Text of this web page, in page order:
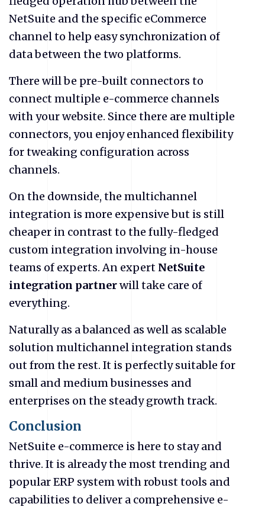
NetSuite and the specific eCommerce
channel to help easy synchronization of
data between the two platforms.
There will be pre-built connectors to
connect multiple e-commerce channels
with your website. Since there are multiple
connectors, you enjoy enhanced flexibility
for tweaking configuration across
channels.
On the downside, the multichannel
integration is more expensive but is still
cheaper in contrast to the fully-fledged
custom integration involving in-house
teams of experts. An expert NetSuite
integration partnerwill take care of
everything.
Naturally as a balanced as well as scalable
solution multichannel integration stands
out from the rest. It is perfectly suitable for
small and medium businesses and
enterprises on the steady growth track.
Conclusion
NetSuite e-commerce is here to stay and
thrive. It is already the most trending and
popular ERP system with robust tools and
capabilities to deliver a comprehensive e-